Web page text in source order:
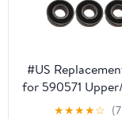
#US
for 590571
Spindle Bearing
★★★★☆